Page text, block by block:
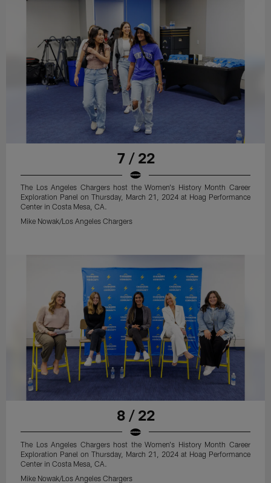
7 / 22
The Los Angeles Chargers host the Women's History Month Career
Exploration Panel on Thursday, March 21, 2024 at Hoag Performance
Center in Costa Mesa, CA.
Mike Nowak/Los Angeles Chargers
8 / 22
The Los Angeles Chargers host the Women's History Month Career
Exploration Panel on Thursday, March 21, 2024 at Hoag Performance
Center in Costa Mesa, CA.
Mike Nowak/Los Angeles Chargers